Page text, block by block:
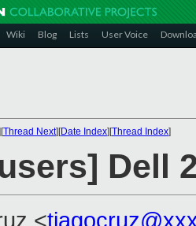
Wiki Blog Lists User Voice
Thread Next][Date Index][Thread Index]
Dell
<